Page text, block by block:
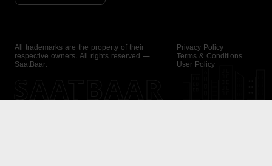
All trademarks are the property of their
respective owners. All rights reserved —
SaatBaar.
Privacy Policy
Terms & Conditions
User Policy